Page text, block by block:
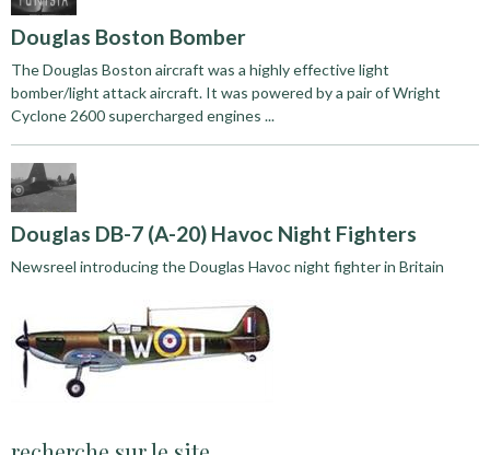
Douglas Boston Bomber
The Douglas Boston aircraft was a highly effective light
bomber/light attack aircraft. It was powered by a pair of Wright
Cyclone 2600 supercharged engines ...
Douglas DB-7 (A-20) Havoc Night Fighters
Newsreel introducing the Douglas Havoc night fighter in Britain